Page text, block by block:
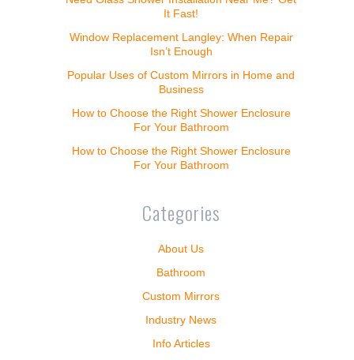
It Fast!
Window Replacement Langley: When Repair
Isn’t Enough
Popular Uses of Custom Mirrors in Home and
Business
How to Choose the Right Shower Enclosure
For Your Bathroom
How to Choose the Right Shower Enclosure
For Your Bathroom
Categories
About Us
Bathroom
Custom Mirrors
Industry News
Info Articles